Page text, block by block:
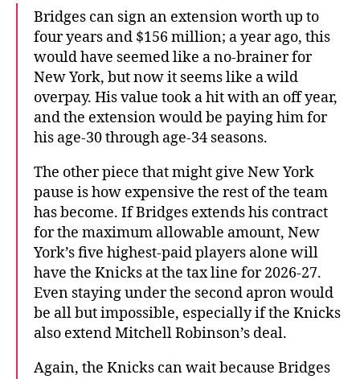
Bridges can sign an extension worth up to
four years and $156 million; a year ago, this
would have seemed like a no-brainer for
New York, but now it seems like a wild
overpay. His value took a hit with an off year,
and the extension would be paying him for
his age-30 through age-34 seasons.
The other piece that might give New York
pause is how expensive the rest of the team
has become. If Bridges extends his contract
for the maximum allowable amount, New
York’s five highest-paid players alone will
have the Knicks at the tax line for 2026-27.
Even staying under the second apron would
be all but impossible, especially if the Knicks
also extend Mitchell Robinson’s deal.
Again, the Knicks can wait because Bridges